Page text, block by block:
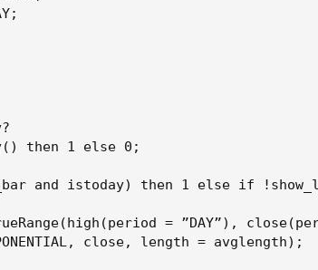
then 1 else 0;
and istoday) then 1 else if
= ”DAY”),
close, length = avglength);